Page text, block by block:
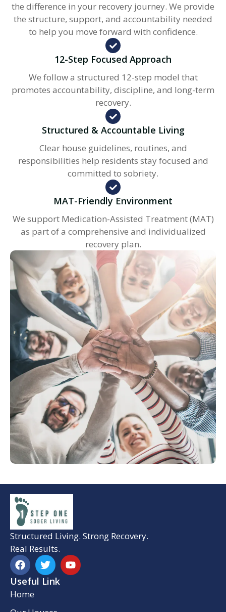
the difference in your recovery journey. We provide
the structure, support, and accountability needed
to help you move forward with confidence.
12-Step Focused Approach
We follow a structured 12-step model that
promotes accountability, discipline, and long-term
recovery.
Structured & Accountable Living
Clear house guidelines, routines, and
responsibilities help residents stay focused and
committed to sobriety.
MAT-Friendly Environment
We support Medication-Assisted Treatment (MAT)
as part of a comprehensive and individualized
recovery plan.
Structured Living. Strong Recovery.
Real Results.
Useful Link
Home